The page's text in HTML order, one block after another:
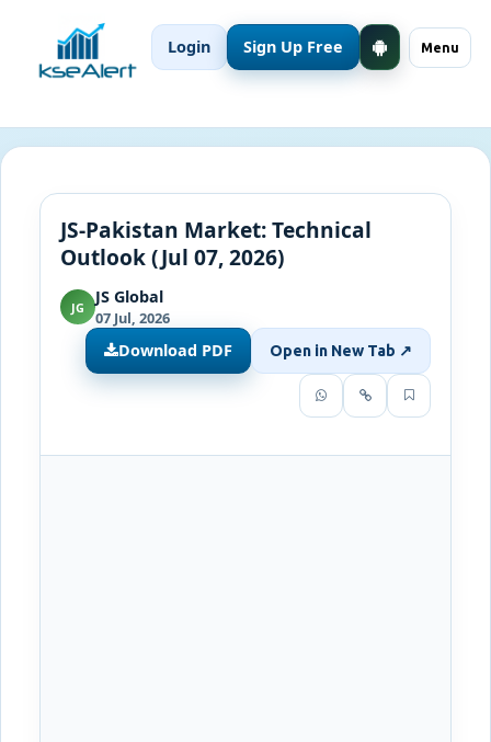
Menu
Login Sign Up Free
JS-Pakistan Market: Technical
Outlook (Jul 07, 2026)
JG JS Global
07 Jul, 2026
Download PDF Open in New Tab ↗